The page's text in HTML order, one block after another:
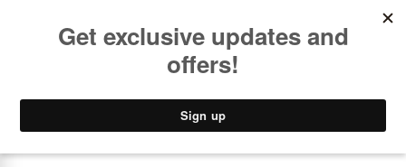
Lower Freight Prices - Guaranteed